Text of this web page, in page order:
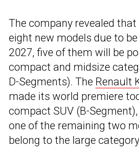
The company revealed
eight new models due to
2027, five of them will be
compact and midsize
D-Segments). The Renault
made its world premiere
compact SUV (B-
one of the remaining two
belong to the large